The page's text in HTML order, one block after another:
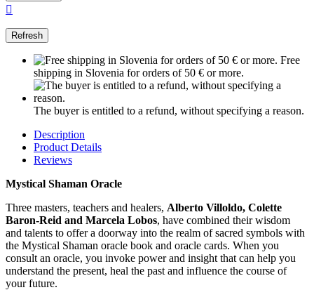

Free
shipping in Slovenia for orders of 50 € or more.
The buyer is entitled to a refund, without specifying a reason.
Description
Product Details
Reviews
Mystical Shaman Oracle
Three masters, teachers and healers, Alberto Villoldo, Colette
Baron-Reid and Marcela Lobos, have combined their wisdom
and talents to offer a doorway into the realm of sacred symbols with
the Mystical Shaman oracle book and oracle cards. When you
consult an oracle, you invoke power and insight that can help you
understand the present, heal the past and influence the course of
your future.